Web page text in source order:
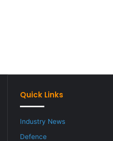
Quick Links
Industry News
Defence